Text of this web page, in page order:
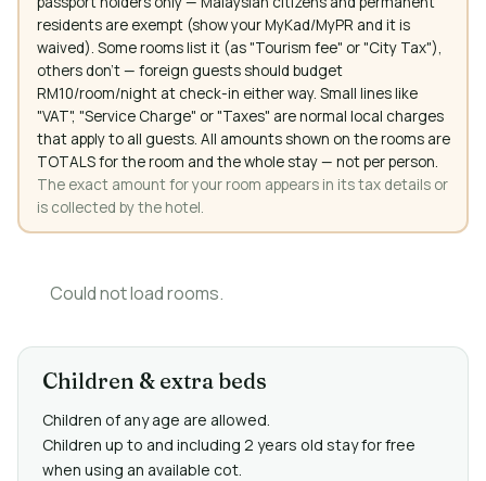
residents are exempt (show your MyKad/MyPR and it is
waived). Some rooms list it (as "Tourism fee" or "City Tax"),
others don't — foreign guests should budget
RM10/room/night at check-in either way. Small lines like
"VAT", "Service Charge" or "Taxes" are normal local charges
that apply to all guests. All amounts shown on the rooms are
TOTALS for the room and the whole stay — not per person.
The exact amount for your room appears in its tax details or
is collected by the hotel.
Could not load rooms.
Children & extra beds
Children of any age are allowed.
Children up to and including 2 years old stay for free
when using an available cot.